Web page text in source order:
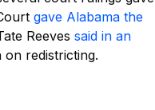
gave Alabama the
Reeves said in an
on redistricting.